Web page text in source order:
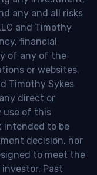
any and all risks
and Timothy
financial
of any of the
or websites.
Timothy Sykes
direct or
use of this
intended to be
decision, nor
to meet the
Past